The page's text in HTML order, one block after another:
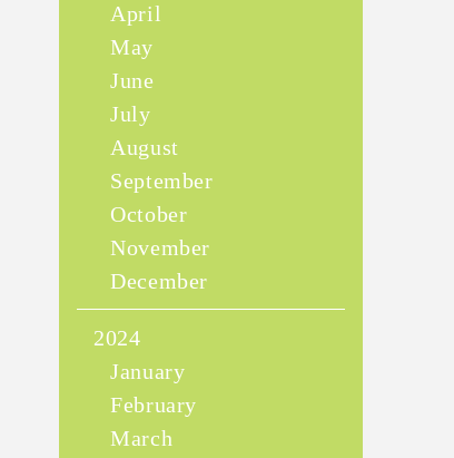
April
May
June
July
August
September
October
November
December
2024
January
February
March